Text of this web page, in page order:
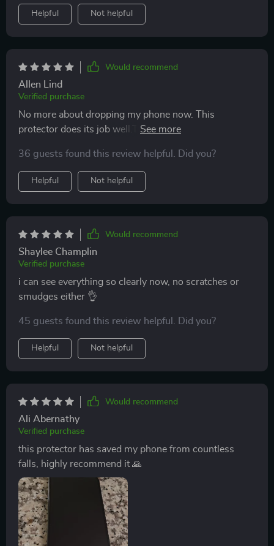
Moreover, being able to use this across different
iPhone models makes life much easier!
Helpful Not helpful
Would recommend
Allen Lind
Verified purchase
No more about dropping my phone now. This
protector does its job well.The installation process was
notch too!
36 guests found this review helpful. Did you?
Helpful Not helpful
Would recommend
Shaylee Champlin
Verified purchase
i can see everything so clearly now, no scratches or
smudges either 👌
45 guests found this review helpful. Did you?
Helpful Not helpful
Would recommend
Ali Abernathy
Verified purchase
this protector has saved my phone from countless
falls, highly recommend it 🙏